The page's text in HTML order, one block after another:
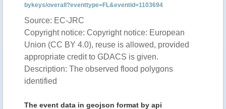
bykeys/overall?eventtype=FL&eventid=1103694
Source: EC-JRC
Copyright notice: Copyright notice: European
Union (CC BY 4.0), reuse is allowed, provided
appropriate credit to GDACS is given.
Description: The observed flood polygons
identified
The event data in geojson format by api